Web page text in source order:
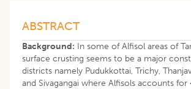
ABSTRACT
Background: In some of Alfisol areas of
surface crusting seems to be a major
districts namely Pudukkottai, Trichy,
and Sivagangai where Alfisols accounts for